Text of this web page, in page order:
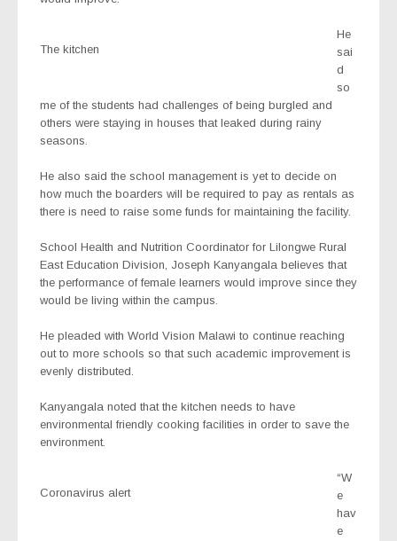
The kitchen
He
sai
d
so
me of the students had challenges of being burgled and
others were staying in houses that leaked during rainy
seasons.
He also said the school management is yet to decide on
how much the boarders will be required to pay as rentals as
there is need to raise some funds for maintaining the facility.
School Health and Nutrition Coordinator for Lilongwe Rural
East Education Division, Joseph Kanyangala believes that
the performance of female learners would improve since they
would be living within the campus.
He pleaded with World Vision Malawi to continue reaching
out to more schools so that such academic improvement is
evenly distributed.
Kanyangala noted that the kitchen needs to have
environmental friendly cooking facilities in order to save the
environment.
Coronavirus alert
“W
e
hav
e